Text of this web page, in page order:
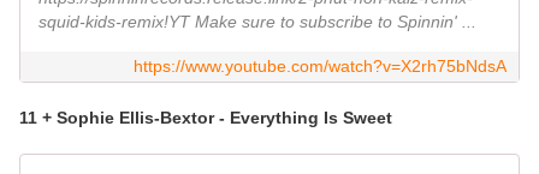
squid-kids-remix!YT Make sure to subscribe to Spinnin' ...
https://www.youtube.com/watch?v=X2rh75bNdsA
11 + Sophie Ellis-Bextor - Everything Is Sweet